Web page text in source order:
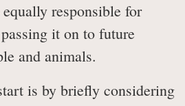
responsible for
it on to future
and animals.
is by briefly considering